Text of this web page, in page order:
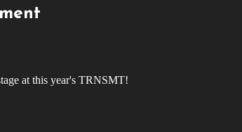
at this year's TRNSMT!